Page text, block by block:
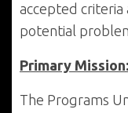
accepted
potential
Primary
The Programs